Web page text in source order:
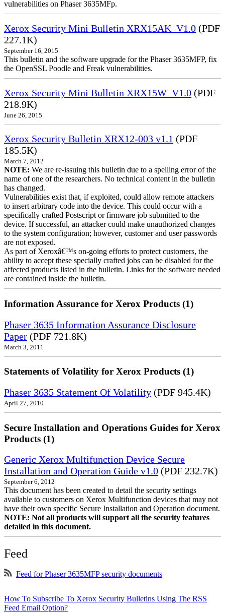
vulnerabilities on Phaser 3635MFp.
Xerox Security Mini Bulletin XRX15AK_V1.0 (PDF
227.1K)
September 16, 2015
This bulletin and the software upgrade for the Phaser 3635MFP, fix
the OpenSSL Poodle and Freak vulnerabilities.
Xerox Security Mini Bulletin XRX15W_V1.0 (PDF
218.9K)
June 26, 2015
Xerox Security Bulletin XRX12-003 v1.1 (PDF
185.5K)
March 7, 2012
NOTE: We are re-issuing this bulletin due to a spelling error of the
name of one of the researchers. No technical content in the bulletin
has changed.
Vulnerabilities exist that, if exploited, could allow remote attackers
to insert arbitrary code into the device. This could occur with a
specifically crafted Postscript or firmware job submitted to the
device. If successful, an attacker could make unauthorized changes
to the system configuration; however, customer and user passwords
are not exposed.
As part of Xeroxâ€™s on-going efforts to protect customers, the
ability to accept these specially crafted jobs can be disabled for the
affected products listed in the bulletin. Links for the software needed
are contained inside the bulletin.
Information Assurance for Xerox Products (1)
Phaser 3635 Information Assurance Disclosure
Paper (PDF 721.8K)
March 3, 2011
Statements of Volatility for Xerox Products (1)
Phaser 3635 Statement Of Volatility (PDF 945.4K)
April 27, 2010
Secure Installation and Operations Guides for Xerox
Products (1)
Generic Xerox Multifunction Device Secure
Installation and Operation Guide v1.0 (PDF 232.7K)
September 6, 2012
This document has been created to detail the security settings
available to customers on Xerox Multifunction devices that may not
have their own specific Secure Installation and Operation document.
NOTE: Not all products will support all the security features
detailed in this document.
Feed
Feed for Phaser 3635MFP security documents
How To Subscribe To Xerox Security Bulletins Using The RSS
Feed Email Option?